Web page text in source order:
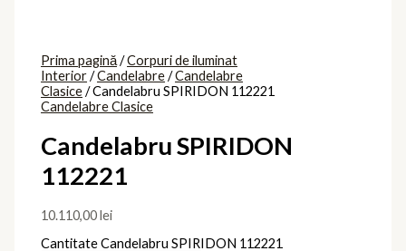
Prima pagină/Corpuri de iluminat
Interior/Candelabre/Candelabre
Clasice/ Candelabru SPIRIDON 112221
Candelabre Clasice
Candelabru SPIRIDON
112221
10.110,00lei
Cantitate Candelabru SPIRIDON 112221